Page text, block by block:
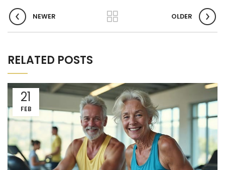
NEWER OLDER
RELATED POSTS
21
FEB